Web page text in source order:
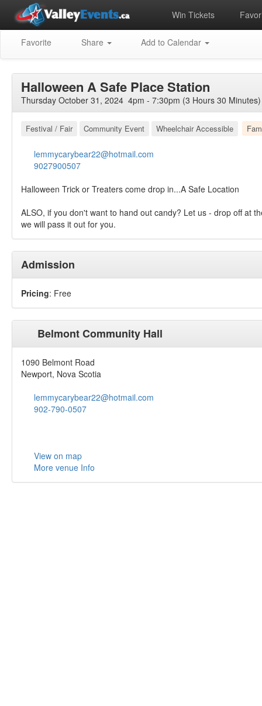
Win Tickets
Favorite Share Add to Calendar
Halloween A Safe Place Station
Thursday October 31, 2024 4pm - 7:30pm (3 Hours 30 Minutes)
Festival / Fair Community Event Wheelchair Accessible
lemmycarybear22@hotmail.com
9027900507
Halloween Trick or Treaters come drop in...A Safe Location
ALSO, if you don't want to hand out candy? Let us - drop off at
we will pass it out for you.
Admission
Pricing: Free
Belmont Community Hall
1090 Belmont Road
Newport, Nova Scotia
lemmycarybear22@hotmail.com
902-790-0507
View on map
More venue Info